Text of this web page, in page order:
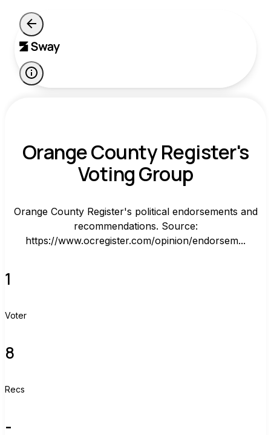
Orange County Register's
Voting Group
Orange County Register's political endorsements and
recommendations. Source:
https://www.ocregister.com/opinion/endorsem...
1
Voter
8
Recs
-